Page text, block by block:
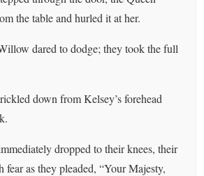
the table and hurled it at her.
dared to dodge; they took the full
down from Kelsey’s forehead
dropped to their knees, their
as they pleaded, “Your Majesty,